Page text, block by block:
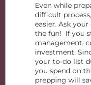
Even while
difficult
easier. Ask
the fun! If you
management,
investment.
your to-do list
you spend on
prepping will